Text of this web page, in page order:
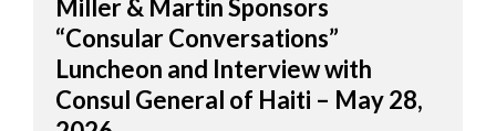
Miller & Martin Sponsors
“Consular Conversations”
Luncheon and Interview with
Consul General of Haiti – May 28,